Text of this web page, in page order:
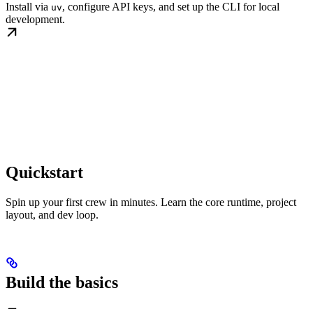
Install via uv, configure API keys, and set up the CLI for local
development.
Quickstart
Spin up your first crew in minutes. Learn the core runtime, project
layout, and dev loop.
Build the basics